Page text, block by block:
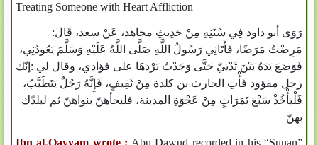
Treating Someone with Heart Affliction
رَوَى أبو داود فِي سُنَنِهِ مِنْ حَدِيثِ مجاهد، عَنْ سعد، قَالَ:
مَرِضْتُ مَرَضًا، فَأَتَانِي رَسُولُ اللَّهِ صَلَّى اللَّهُ عَلَيْهِ وَسَلَّمَ يَعُودُنِي،
فَوَضَعَ يَدَهُ بَيْنَ ثَدْيَيَّ حَتَّى وَجَدْتُ بَرْدَهَا على فؤادي، وقال لي :إنّك
رجل مفؤود فَأْتِ الحارث بن كلدة مِنْ ثَقِيفٍ، فَإِنَّهُ رَجُلٌ يَتَطَبَّبُ،
فَلْيَأْخُذْ سَبْعَ تَمَرَاتٍ مِنْ عَجْوَةِ المدينة، فليجأهنّ بنواهنّ ثم ليلدّك
بهنّ
Ibn al-Qayyam wrote : Abu Dawud recorded in his “Sunan”